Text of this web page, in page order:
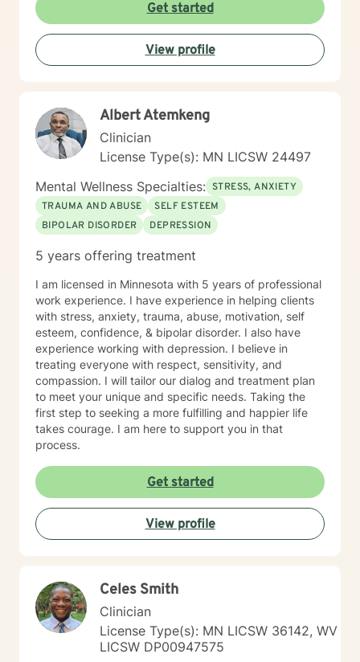
Get started
View profile
Albert Atemkeng
Clinician
License Type(s): MN LICSW 24497
Mental Wellness Specialties: STRESS, ANXIETY
TRAUMA AND ABUSE
SELF ESTEEM
BIPOLAR DISORDER
DEPRESSION
5 years offering treatment
I am licensed in Minnesota with 5 years of professional
work experience. I have experience in helping clients
with stress, anxiety, trauma, abuse, motivation, self
esteem, confidence, & bipolar disorder. I also have
experience working with depression. I believe in
treating everyone with respect, sensitivity, and
compassion. I will tailor our dialog and treatment plan
to meet your unique and specific needs. Taking the
first step to seeking a more fulfilling and happier life
takes courage. I am here to support you in that
process.
Get started
View profile
Celes Smith
Clinician
License Type(s): MN LICSW 36142, WV
LICSW DP00947575